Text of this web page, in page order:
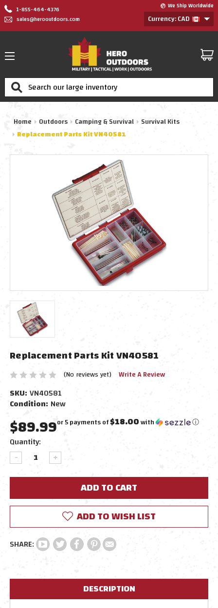
1-855-464-4376
sales@herooutdoors.com
We Ship Worldwide
Currency: CAD
Search
Home Outdoors Camping & Survival
Survival Kits
Replacement Parts Kit VN40581
Replacement Parts Kit VN40581
(No reviews yet) Write A Review
SKU: VN40581
Condition: New
$89.99or 5 payments of$18.00with ⓘ
Current
Stock:
Quantity:
DECREASE
QUANTITY:
INCREASE
QUANTITY:
ADD TO WISH LIST
DESCRIPTION